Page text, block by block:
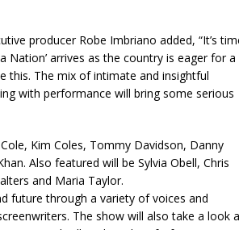
producer Robe Imbriano added, “It’s
Nation’ arrives as the country is eager for a
this. The mix of intimate and insightful
with performance will bring some serious
Kim Coles, Tommy Davidson, Danny
Also featured will be Sylvia Obell, Chris
and Maria Taylor.
future through a variety of voices and
The show will also take a look